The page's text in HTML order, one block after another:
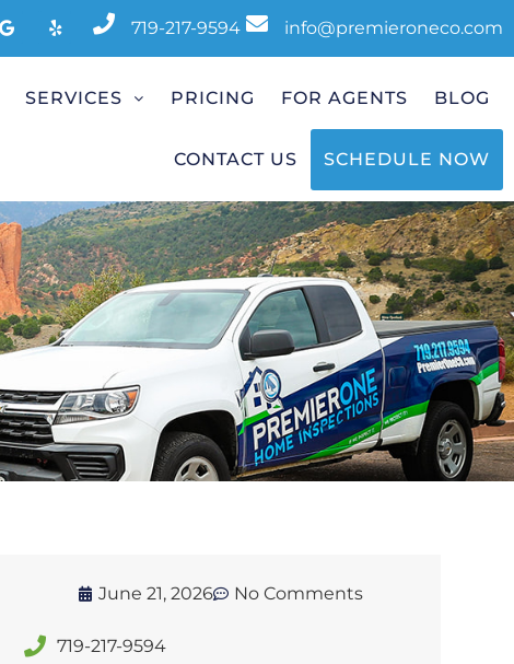
719-217-9594 info@premieroneco.com
SERVICES PRICING FOR AGENTS BLOG
CONTACT US SCHEDULE NOW
June 21, 2026 No Comments
719-217-9594